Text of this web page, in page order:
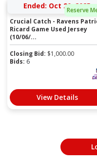
Reserve
Ended: Oct 20, 2025
Crucial Catch - Ravens
Ricard Game Used Jersey
(10/06/...
Closing Bid: $1,000.00
Bids: 6
View Details